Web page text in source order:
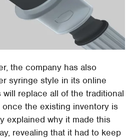
the company has also
syringe style in its online
replace all of the traditional
the existing inventory is
explained why it made this
revealing that it had to keep